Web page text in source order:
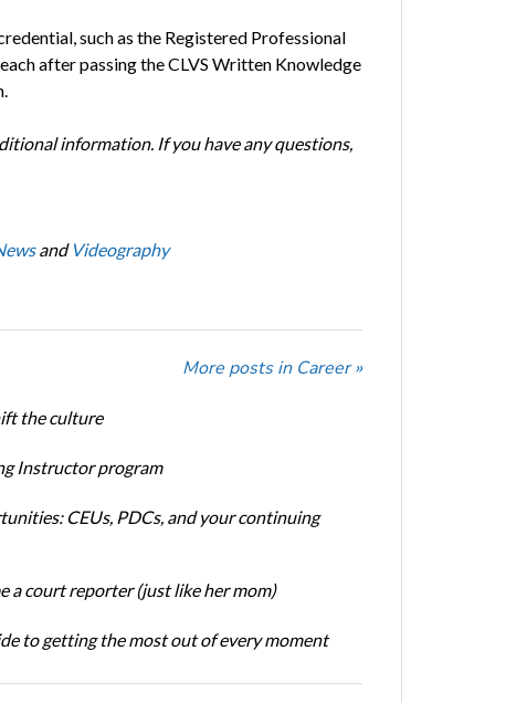
such as the Registered Professional
after passing the CLVS Written Knowledge
information. If you have any questions,
and Videography
More posts in Career »
the culture
Instructor program
CEUs, PDCs, and your continuing
a court reporter (just like her mom)
to getting the most out of every moment